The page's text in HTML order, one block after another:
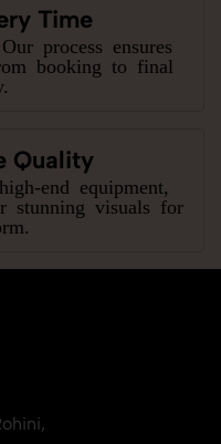
Time
process ensures
booking to final
Quality
end equipment,
stunning visuals for